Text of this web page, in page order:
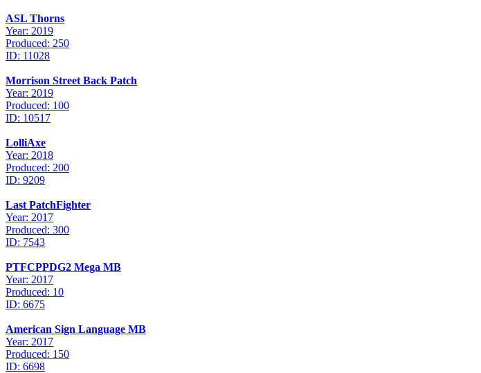
ASL Thorns
Year: 2019
Produced: 250
ID: 11028
Morrison Street Back Patch
Year: 2019
Produced: 100
ID: 10517
LolliAxe
Year: 2018
Produced: 200
ID: 9209
Last PatchFighter
Year: 2017
Produced: 300
ID: 7543
PTFCPPDG2 Mega MB
Year: 2017
Produced: 10
ID: 6675
American Sign Language MB
Year: 2017
Produced: 150
ID: 6698